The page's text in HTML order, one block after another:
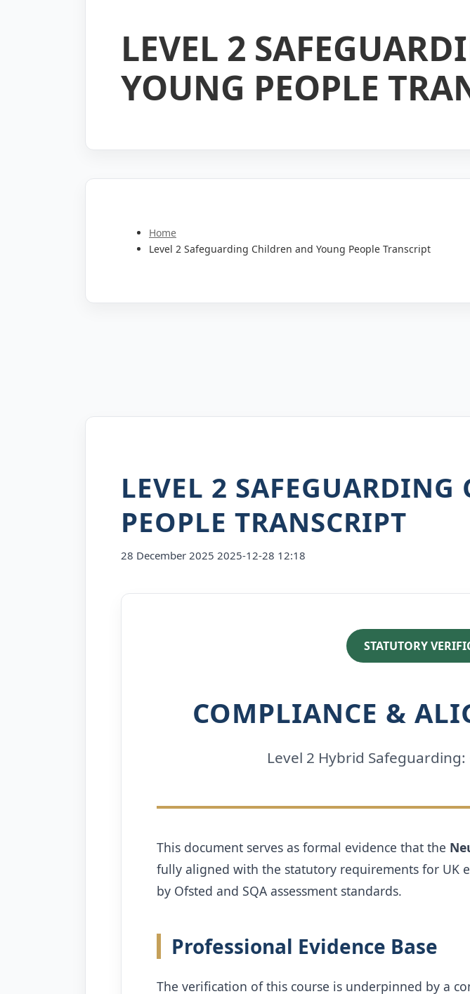
LEVEL 2
YOUNG PEOPLE
Home
Level 2 Safeguarding Children and Young People Transcript
LEVEL 2
PEOPLE TRANSCRIPT
28 December 2025 2025-12-28 12:18
Level
STATUTORY
COMPLIANCE &
Level 2 Hybrid
This document serves as formal evidence that the
fully aligned with the statutory requirements for UK
by Ofsted and SQA assessment standards.
Professional Evidence Base
The verification of this course is underpinned by a